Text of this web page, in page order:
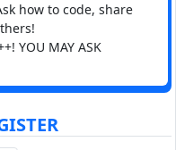
how to code, share
YOU MAY ASK